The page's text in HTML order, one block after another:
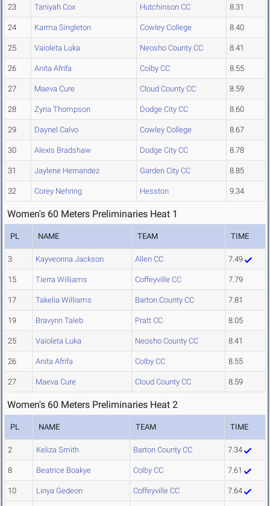
23 Taniyah Cox Hutchinson CC 8.31
24 Karma Singleton Cowley College 8.40
25 Vaioleta Luka Neosho County CC 8.41
26 Anita Afrifa Colby CC 8.55
27 Maeva Cure Cloud County CC 8.59
28 Zyria Thompson Dodge City CC 8.60
29 Daynel Calvo Cowley College 8.67
30 Alexis Bradshaw Dodge City CC 8.78
31 Jaylene Hernandez Garden City CC 8.85
32 Corey Nehring Hesston 9.34
Women's 60 Meters Preliminaries Heat 1
PL NAME TEAM TIME
3 Kayveonna Jackson Allen CC 7.49
15 Tierra Williams Coffeyville CC 7.79
17 Takelia Williams Barton County CC 7.81
19 Bravynn Taleb Pratt CC 8.05
25 Vaioleta Luka Neosho County CC 8.41
26 Anita Afrifa Colby CC 8.55
27 Maeva Cure Cloud County CC 8.59
Women's 60 Meters Preliminaries Heat 2
PL NAME TEAM TIME
2 Keliza Smith Barton County CC 7.34
8 Beatrice Boakye Colby CC 7.61
10 Linya Gedeon Coffeyville CC 7.64